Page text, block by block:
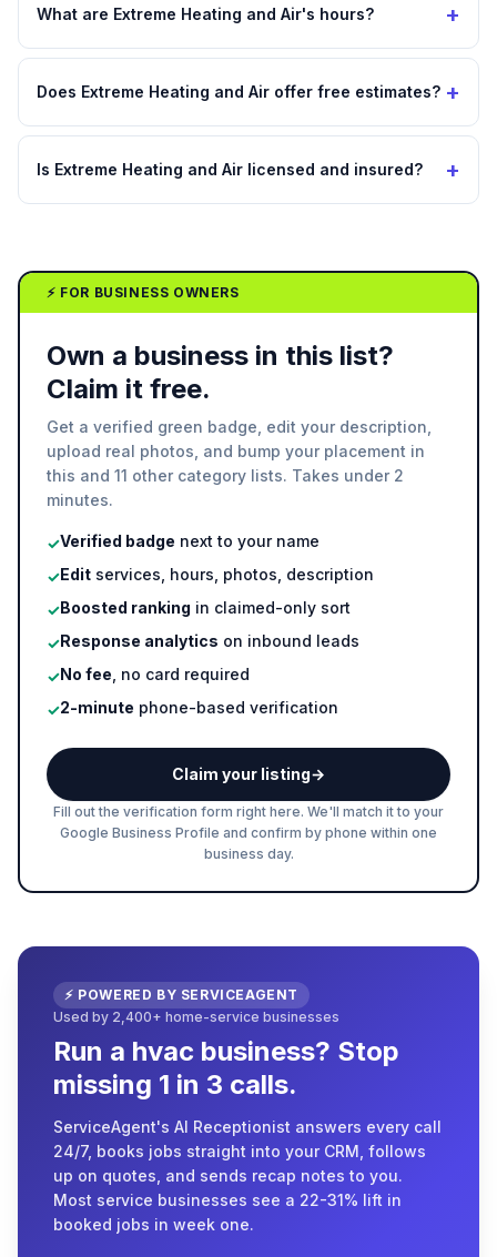
What are Extreme Heating and Air's hours? +
Does Extreme Heating and Air offer free estimates? +
Is Extreme Heating and Air licensed and insured? +
⚡ FOR BUSINESS OWNERS
Own a business in this list?
Claim it free.
Get a verified green badge, edit your description,
upload real photos, and bump your placement in
this and 11 other category lists. Takes under 2
minutes.
✓Verified badge next to your name
✓Edit services, hours, photos, description
✓Boosted ranking in claimed-only sort
✓Response analytics on inbound leads
✓No fee , no card required
✓2-minute phone-based verification
Claim your listing→
Fill out the verification form right here. We'll match it to your
Google Business Profile and confirm by phone within one
business day.
⚡ POWERED BY SERVICEAGENT
Used by 2,400+ home-service businesses
Run a hvac business? Stop
missing 1 in 3 calls.
ServiceAgent's AI Receptionist answers every call
24/7, books jobs straight into your CRM, follows
up on quotes, and sends recap notes to you.
Most service businesses see a 22-31% lift in
booked jobs in week one.